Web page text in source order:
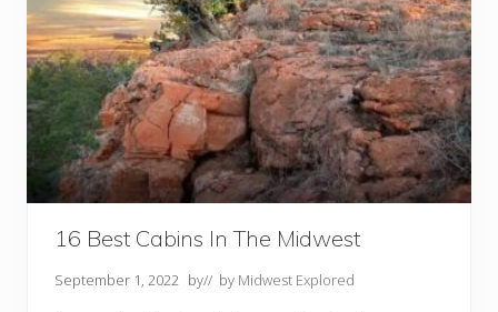
16 Best Cabins In The Midwest
September 1, 2022 by// by Midwest Explored